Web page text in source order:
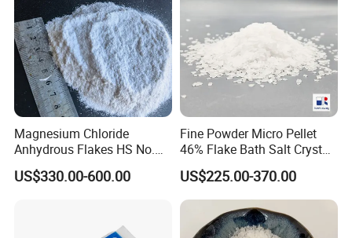
Magnesium Chloride
Anhydrous Flakes HS No.
282731
US$330.00-600.00
Fine Powder Micro Pellet
46% Flake Bath Salt Crystal
Calibration Price Food Feed
Grade White Tofu Coagulant
Wholesale Mgcl2
Hexahydrate Magnesium
Chloride
US$225.00-370.00